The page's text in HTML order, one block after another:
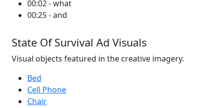
00:02 - what
00:25 - and
State Of Survival Ad Visuals
Visual objects featured in the creative imagery.
Bed
Cell Phone
Chair